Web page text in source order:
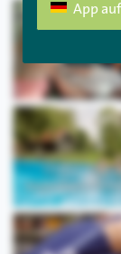
App
My
Useful
Important